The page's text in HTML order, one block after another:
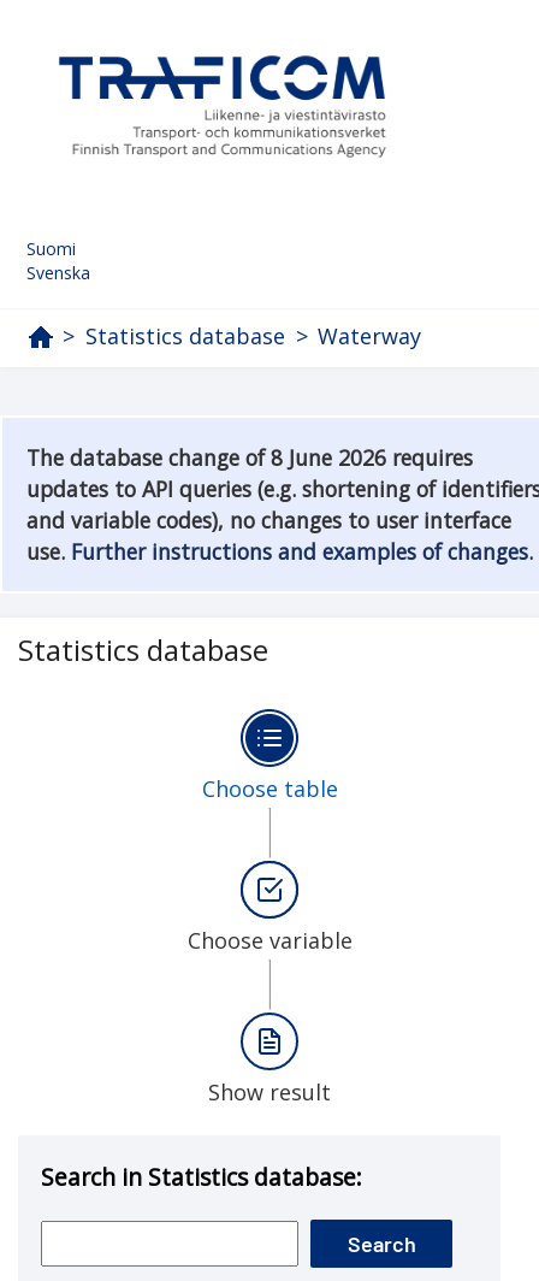
Suomi
Svenska
> Statistics database > Waterway
The database change of 8 June 2026 requires
updates to API queries (e.g. shortening of
and variable codes), no changes to user interface
use. Further instructions and examples of changes.
Statistics database
Choose table
Choose variable
Show result
Search in Statistics database: